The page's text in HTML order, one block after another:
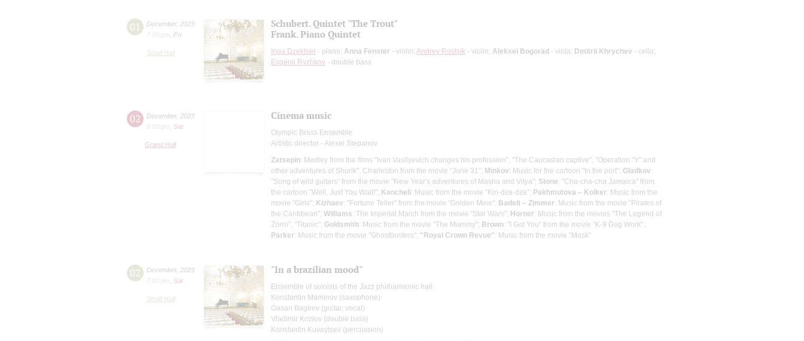
01 December, 2023
7:00 pm
Fri
Small Hall
Schubert. Quintet "The Trout"
Frank. Piano Quintet
Inga Dzektser - piano; Anna Fenster - violin; Andrey Rostsik - violin; Aleksei Bogorad - viola; Dmitrii Khrychev - cello;
Evgenii Ryzhkov - double bass
02 December, 2023
8:00 pm
Sat
Grand Hall
Cinema music
Olympic Brass Ensemble
Artistic director - Alexei Stepanov
Zatsepin: Medley from the films "Ivan Vasilyevich changes his profession", "The Caucasian captive", "Operation "Y" and
other adventures of Shurik", Charleston from the movie "June 31"; Minkov: Music for the cartoon "In the port"; Gladkov:
"Song of wild guitars" from the movie "New Year's adventures of Masha and Vitya"; Stone: "Cha-cha-cha Jamaica" from
the cartoon "Well, Just You Wait!"; Kancheli: Music from the movie "Kin-dza-dza"; Pakhmutova – Kolker: Music from the
movie "Girls"; Kizhaev: "Fortune Teller" from the movie "Golden Mine"; Badelt – Zimmer: Music from the movie "Pirates of
the Caribbean"; Williams: The Imperial March from the movie "Star Wars"; Horner: Music from the movies "The Legend of
Zorro", "Titanic"; Goldsmith: Music from the movie "The Mummy"; Brown: "I Got You" from the movie "K-9 Dog Work".;
Parker: Music from the movie "Ghostbusters"; "Royal Crown Revue": Music from the movie "Mask"
02 December, 2023
7:00 pm
Sat
Small Hall
"In a brazilian mood"
Ensemble of soloists of the Jazz philharmonic hall
Konstantin Maminov (saxophone)
Gasan Bagirov (guitar, vocal)
Vladimir Kozlov (double bass)
Konstantin Kuvaytsev (percussion)